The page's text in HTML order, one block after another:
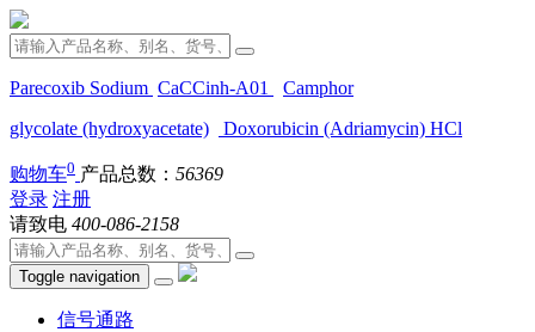
Parecoxib Sodium CaCCinh-A01
Camphor
glycolate (hydroxyacetate)
Doxorubicin (Adriamycin) HCl
购物车0 产品总数： 56369
登录 注册
请致电 400-086-2158
Toggle navigation
信号通路